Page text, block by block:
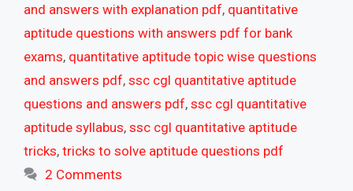
and answers with explanation pdf, quantitative
aptitude questions with answers pdf for bank
exams, quantitative aptitude topic wise questions
and answers pdf, ssc cgl quantitative aptitude
questions and answers pdf, ssc cgl quantitative
aptitude syllabus, ssc cgl quantitative aptitude
tricks, tricks to solve aptitude questions pdf
2 Comments